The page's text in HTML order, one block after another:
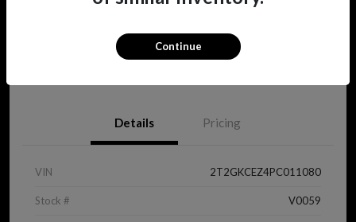
View Details
Details Pricing
VIN 2T2GKCEZ4PC011080
Stock # V0059
Continue